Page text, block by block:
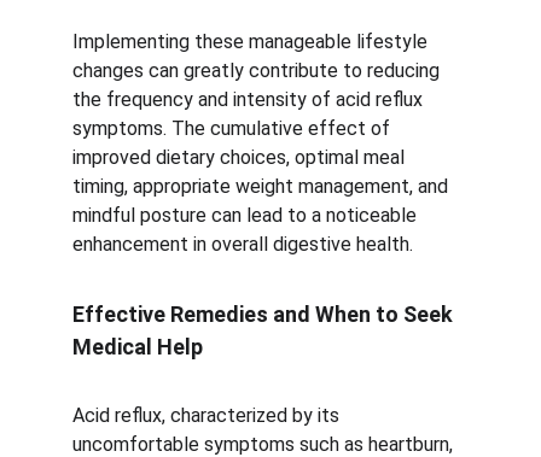
Implementing these manageable lifestyle
changes can greatly contribute to reducing
the frequency and intensity of acid reflux
symptoms. The cumulative effect of
improved dietary choices, optimal meal
timing, appropriate weight management, and
mindful posture can lead to a noticeable
enhancement in overall digestive health.
Effective Remedies and When to Seek
Medical Help
Acid reflux, characterized by its
uncomfortable symptoms such as heartburn,